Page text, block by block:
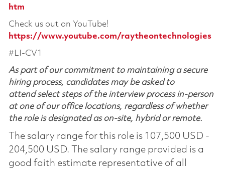
htm
Check us out on YouTube!
https://www.youtube.com/raytheontechnologies
#LI-CV1
As part of our commitment to maintaining a secure
hiring process, candidates may be asked to
attend select steps of the interview process in-person
at one of our office locations, regardless of whether
the role is designated as on-site, hybrid or remote.
The salary range for this role is 107,500 USD -
204,500 USD. The salary range provided is a
good faith estimate representative of all